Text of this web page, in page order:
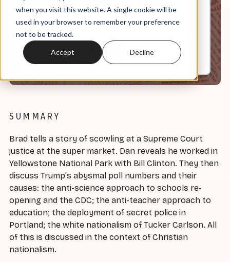
when you visit this website. A single cookie will be
used in your browser to remember your preference
not to be tracked.
Accept Decline
0:00
SUMMARY
Brad tells a story of scowling at a Supreme Court
justice at the super market. Dan reveals he worked in
Yellowstone National Park with Bill Clinton. They then
discuss Trump's abysmal poll numbers and their
causes: the anti-science approach to schools re-
opening and the CDC; the anti-teacher approach to
education; the deployment of secret police in
Portland; the white nationalism of Tucker Carlson. All
of this is discussed in the context of Christian
nationalism.